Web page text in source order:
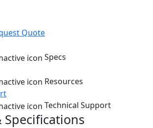
Quote
Specs
Resources
Technical Support
Specifications